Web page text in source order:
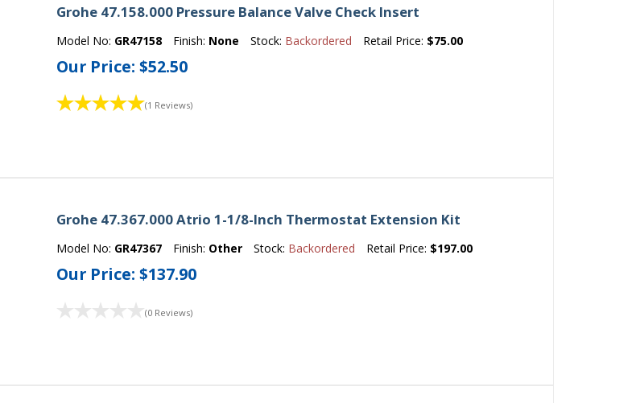
Grohe 47.158.000 Pressure Balance Valve Check Insert
Model No: GR47158 Finish: None Stock: Backordered Retail Price: $75.00
Our Price:$52.50
(1 Reviews)
Grohe 47.367.000 Atrio 1-1/8-Inch Thermostat Extension Kit
Model No: GR47367 Finish: Other Stock: Backordered Retail Price: $197.00
Our Price:$137.90
(0 Reviews)